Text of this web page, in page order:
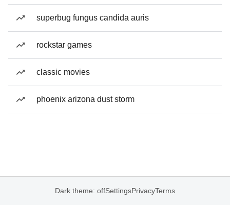
superbug fungus candida auris
rockstar games
classic movies
phoenix arizona dust storm
Dark theme: offSettingsPrivacyTerms